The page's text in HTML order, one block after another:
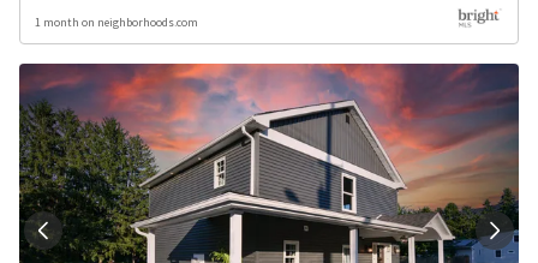
1 month on neighborhoods.com